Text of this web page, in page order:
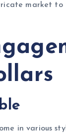
market
in various